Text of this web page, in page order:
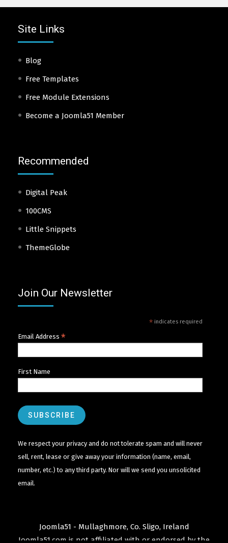
Site Links
Blog
Free Templates
Free Module Extensions
Become a Joomla51 Member
Recommended
Digital Peak
100CMS
Little Snippets
ThemeGlobe
Join Our Newsletter
*indicates required
Email Address *
First Name
We respect your privacy and do not tolerate spam and will never
sell, rent, lease or give away your information (name, email,
number, etc.) to any third party. Nor will we send you unsolicited
email.
Joomla51 - Mullaghmore, Co. Sligo, Ireland
Joomla51.com is not affiliated with or endorsed by the